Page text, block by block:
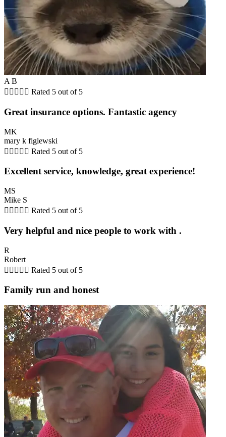
A B
     Rated 5 out of 5
Great insurance options. Fantastic agency
MK
mary k figlewski
     Rated 5 out of 5
Excellent service, knowledge, great experience!
MS
Mike S
     Rated 5 out of 5
Very helpful and nice people to work with .
R
Robert
     Rated 5 out of 5
Family run and honest